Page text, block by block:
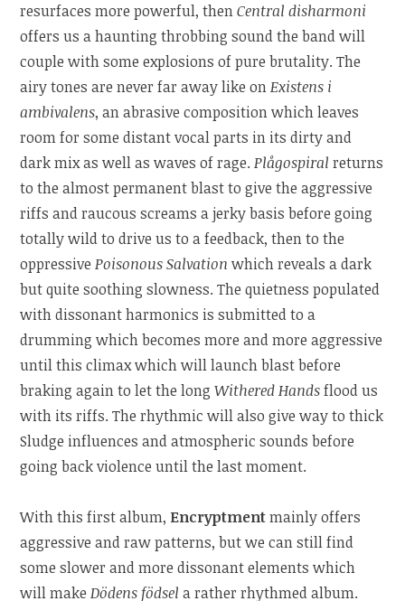
resurfaces more powerful, thenCentral disharmoni
offers us a haunting throbbing sound the band will
couple with some explosions of pure brutality. The
airy tones are never far away like onExistens i
ambivalens, an abrasive composition which leaves
room for some distant vocal parts in its dirty and
dark mix as well as waves of rage.Plågospiral returns
to the almost permanent blast to give the aggressive
riffs and raucous screams a jerky basis before going
totally wild to drive us to a feedback, then to the
oppressivePoisonous Salvation which reveals a dark
but quite soothing slowness. The quietness populated
with dissonant harmonics is submitted to a
drumming which becomes more and more aggressive
until this climax which will launch blast before
braking again to let the longWithered Handsflood us
with its riffs. The rhythmic will also give way to thick
Sludge influences and atmospheric sounds before
going back violence until the last moment.
With this first album, Encryptmentmainly offers
aggressive and raw patterns, but we can still find
some slower and more dissonant elements which
will makeDödens födsel a rather rhythmed album.